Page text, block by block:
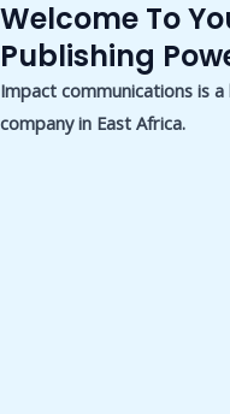
Skip
to
content
Welcome To
Publishing
Impact communications is
company in East Africa.